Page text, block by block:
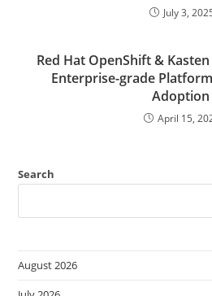
July 3,
Red Hat OpenShift &
Enterprise-grade
Adoption
April 15,
Search
August 2026